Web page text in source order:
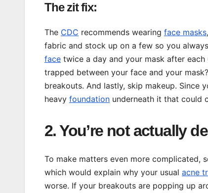
The zit fix:
The CDC recommends wearing face masks
fabric and stock up on a few so you
face twice a day and your mask after
trapped between your face and your
breakouts. And lastly, skip makeup. Since
heavy foundation underneath it that could
2. You’re not actually
To make matters even more complicated,
which would explain why your usual acne
worse. If your breakouts are popping up